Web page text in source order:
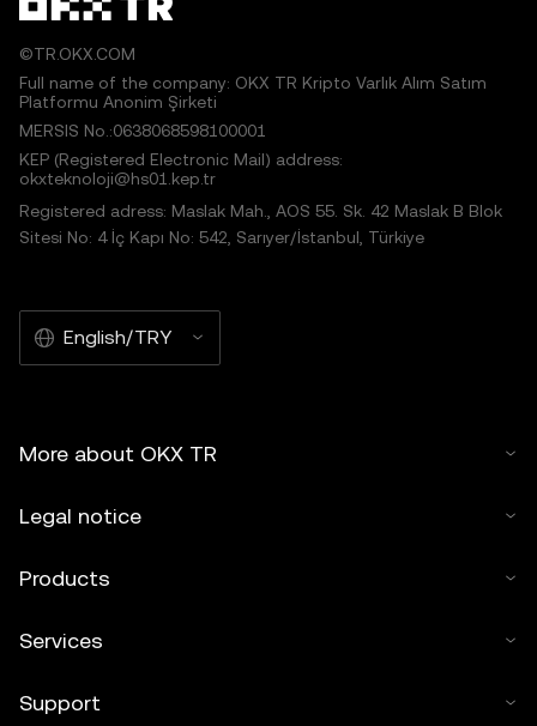
©TR.OKX.COM
Full name of the company: OKX TR Kripto Varlık Alım Satım
Platformu Anonim Şirketi
MERSIS No.:0638068598100001
KEP (Registered Electronic Mail) address:
okxteknoloji@hs01.kep.tr
Registered adress: Maslak Mah., AOS 55. Sk. 42 Maslak B Blok
Sitesi No: 4 İç Kapı No: 542, Sarıyer/İstanbul, Türkiye
English/TRY
More about OKX TR
Legal notice
Products
Services
Support